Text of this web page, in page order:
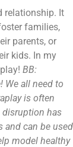
relationship. It
families,
parents, or
kids. In my
BB:
We all need to
is often
has
and can be used
model healthy